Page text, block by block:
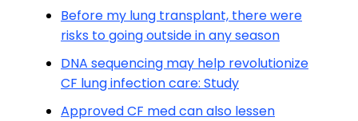
Before my lung transplant, there were
risks to going outside in any season
DNA sequencing may help revolutionize
CF lung infection care: Study
Approved CF med can also lessen